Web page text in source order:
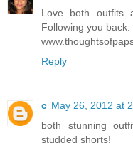
Love both outfits
Following you back.
Reply
c May 26, 2012 at
both stunning
studded shorts!